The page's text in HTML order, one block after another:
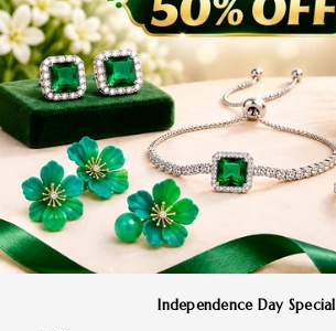
Independence Day Special